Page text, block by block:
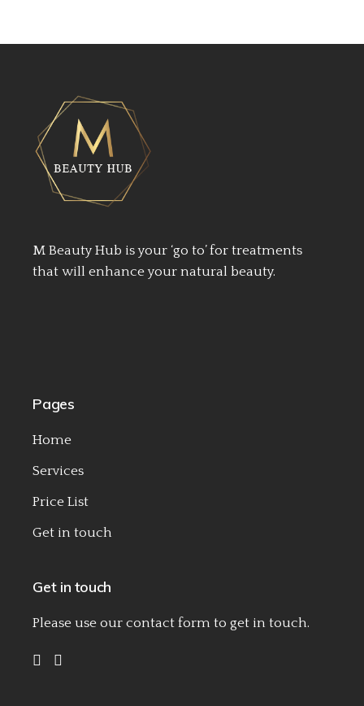
M Beauty Hub is your ‘go to’ for treatments
that will enhance your natural beauty.
Pages
Home
Services
Price List
Get in touch
Get in touch
Please use ourcontact form to get in touch.